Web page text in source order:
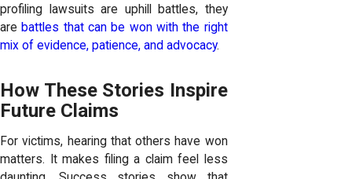
profiling lawsuits are uphill battles, they
are battles that can be won with the right
mix of evidence, patience, and advocacy.
How These Stories Inspire
Future Claims
For victims, hearing that others have won
matters. It makes filing a claim feel less